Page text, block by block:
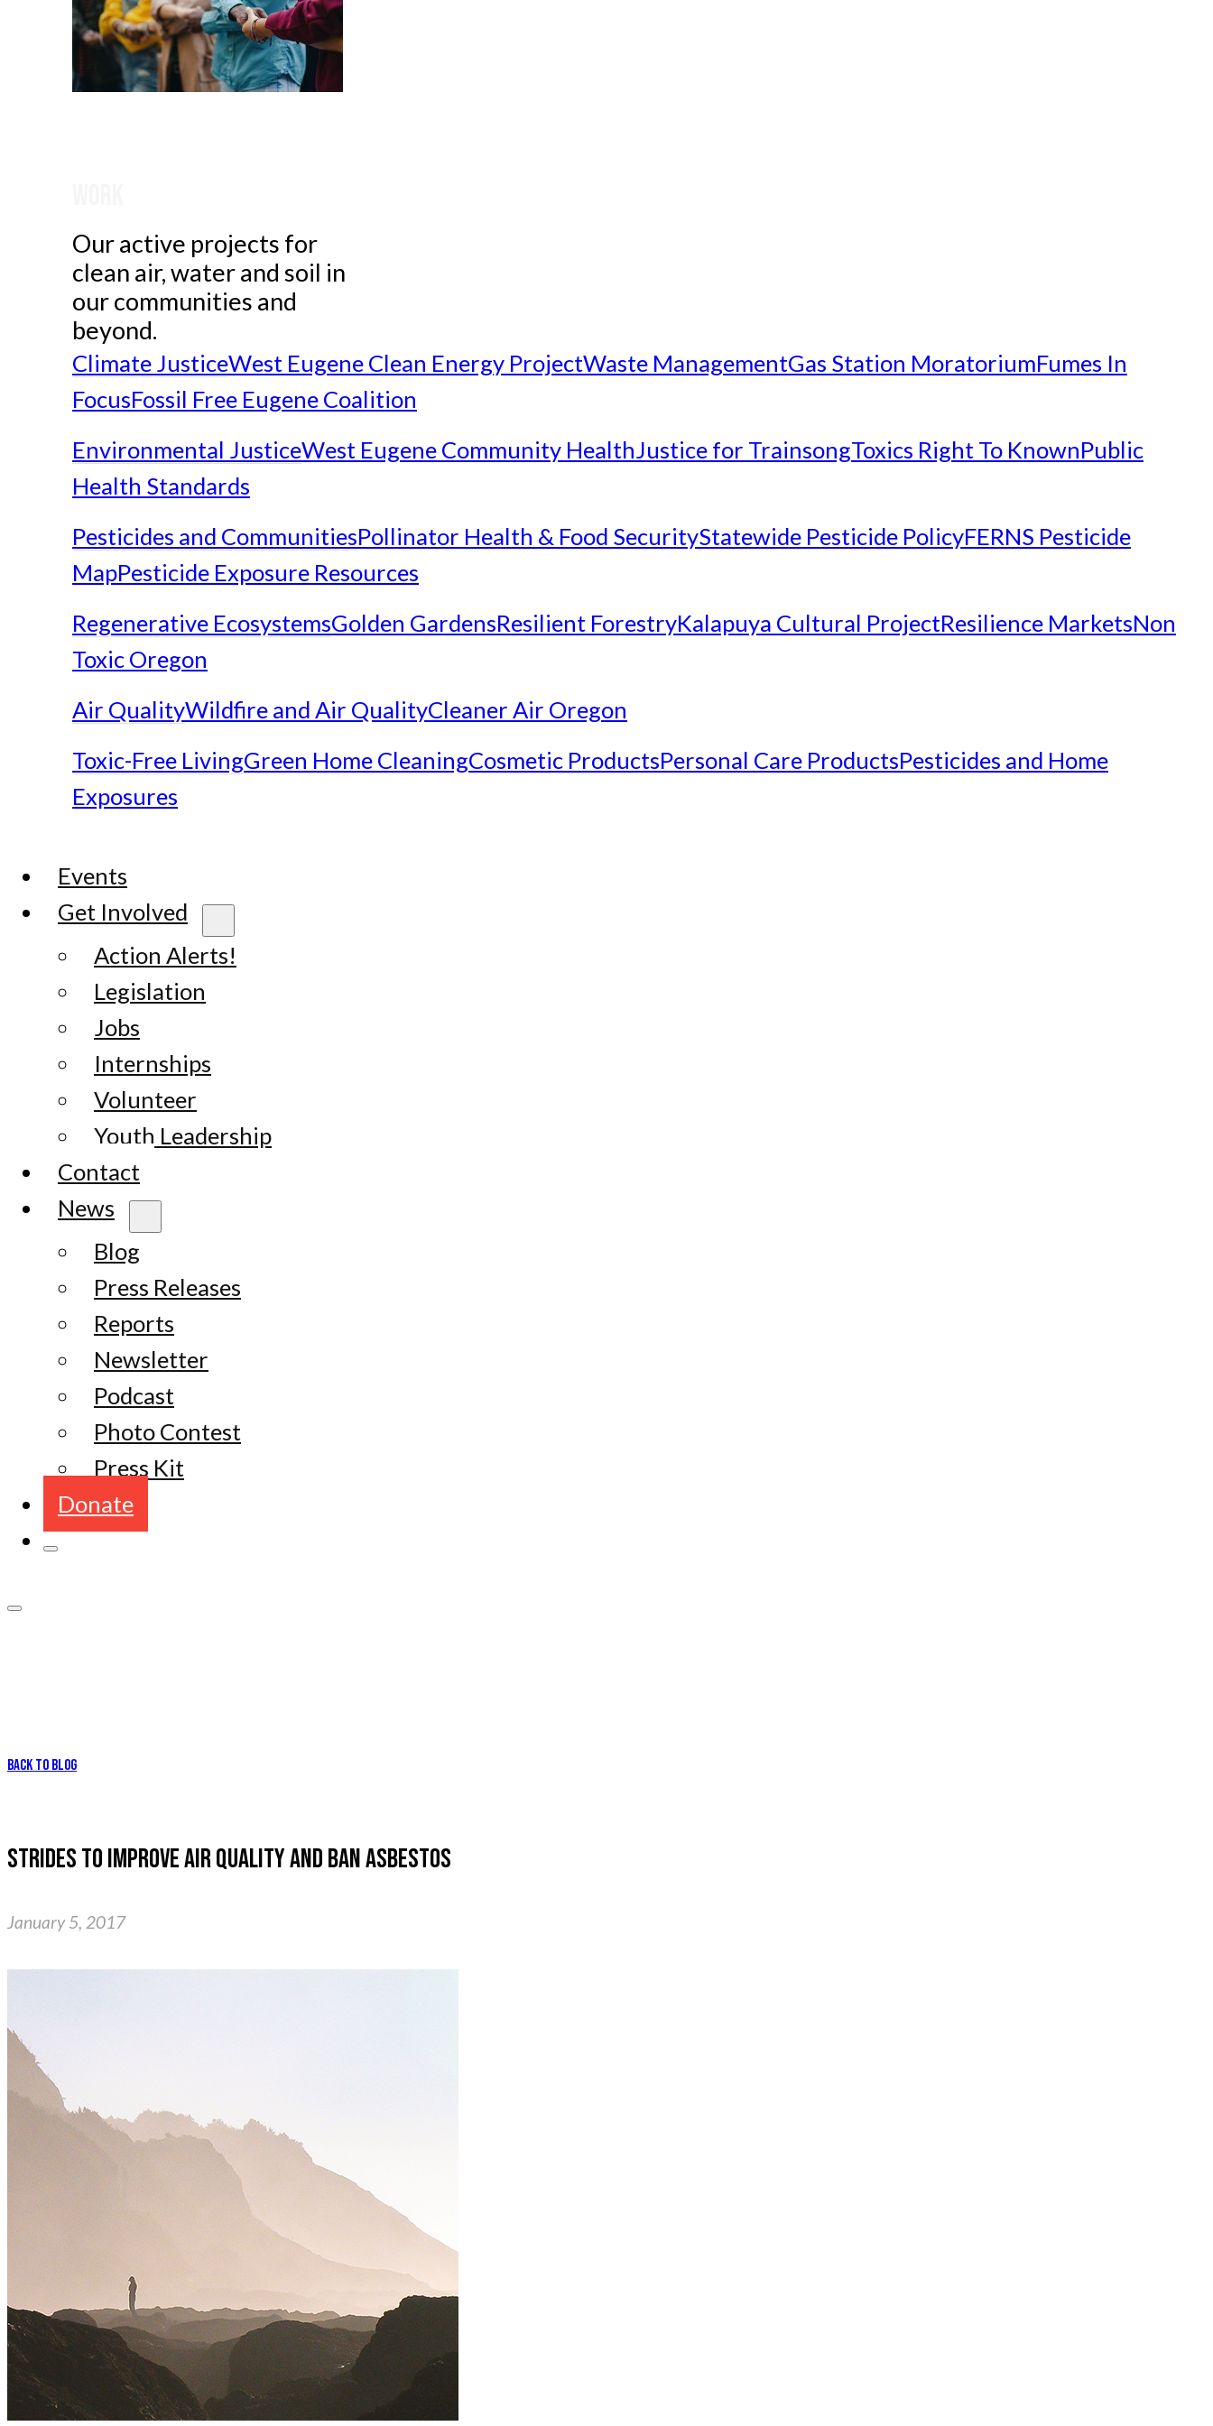
Our active projects for
clean air, water and soil in
our communities and
beyond.
Climate JusticeWest Eugene Clean Energy ProjectWaste ManagementGas Station MoratoriumFumes In
FocusFossil Free Eugene Coalition
Environmental JusticeWest Eugene Community Health Justice for TrainsongToxics Right To KnownPublic
Health Standards
Pesticides and CommunitiesPollinator Health & Food SecurityStatewide Pesticide PolicyFERNS Pesticide
MapPesticide Exposure Resources
Regenerative EcosystemsGolden GardensResilient ForestryKalapuya Cultural ProjectResilience MarketsNon
Toxic Oregon
Air QualityWildfire and Air QualityCleaner Air Oregon
Toxic-Free LivingGreen Home CleaningCosmetic ProductsPersonal Care ProductsPesticides and Home
Exposures
Events
Get Involved
Action Alerts!
Legislation
Jobs
Internships
Volunteer
Youth Leadership
Contact
News
Blog
Press Releases
Reports
Newsletter
Podcast
Photo Contest
Press Kit
Donate
BACK TO BLOG
STRIDES TO IMPROVE AIR QUALITY AND BAN ASBESTOS
January 5, 2017